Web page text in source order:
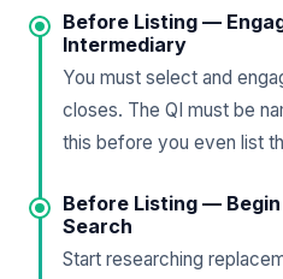
Before Listing —
Intermediary
You must select and
closes. The QI must be
this before you even list
Before Listing —
Search
Start researching